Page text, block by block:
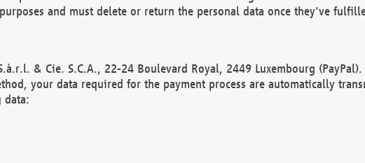
and must delete or return the personal data once they've
& Cie. S.C.A., 22-24 Boulevard Royal, 2449 Luxembourg (PayPal).
your data required for the payment process are automatically
data: